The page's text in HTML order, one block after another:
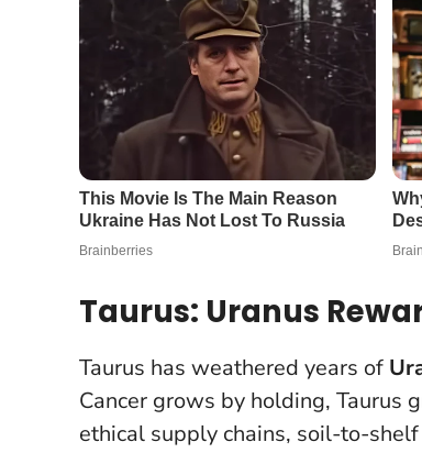
Taurus: Uranus
Taurus has weathered years of
Cancer grows by holding, Taurus
ethical supply chains, soil-to-